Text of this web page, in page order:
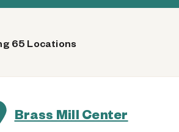
65 Locations
Brass Mill Center